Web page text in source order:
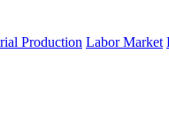
Production Labor Market